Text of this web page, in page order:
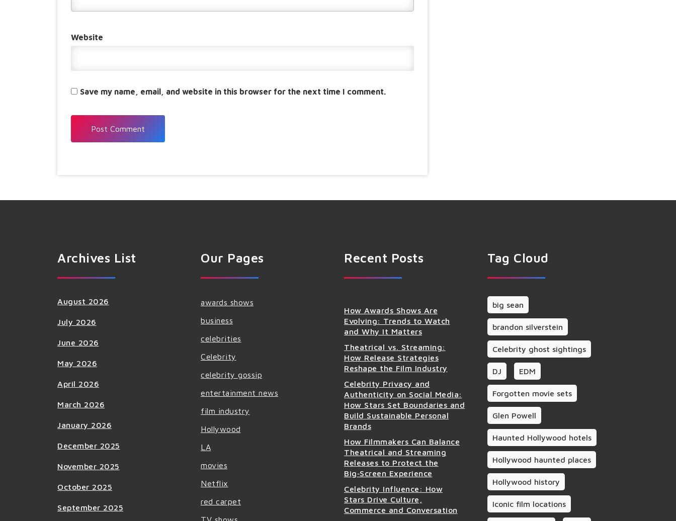
Website
Save my name, email, and website in this browser for the next time I comment.
Archives List
August 2026
July 2026
June 2026
May 2026
April 2026
March 2026
January 2026
December 2025
November 2025
October 2025
September 2025
Our Pages
awards shows
business
celebrities
Celebrity
celebrity gossip
entertainment news
film industry
Hollywood
LA
movies
Netflix
red carpet
Recent Posts
How Awards Shows Are
Evolving: Trends to Watch
and Why It Matters
Theatrical vs. Streaming:
How Release Strategies
Reshape the Film Industry
Celebrity Privacy and
Authenticity on Social Media:
How Stars Set Boundaries and
Build Sustainable Personal
Brands
How Filmmakers Can Balance
Theatrical and Streaming
Releases to Protect the
Big‑Screen Experience
Celebrity Influence: How
Stars Drive Culture,
Commerce and Conversation
Tag Cloud
big sean
brandon silverstein
Celebrity ghost sightings
DJ EDM
Forgotten movie sets
Glen Powell
Haunted Hollywood hotels
Hollywood haunted places
Hollywood history
Iconic film locations